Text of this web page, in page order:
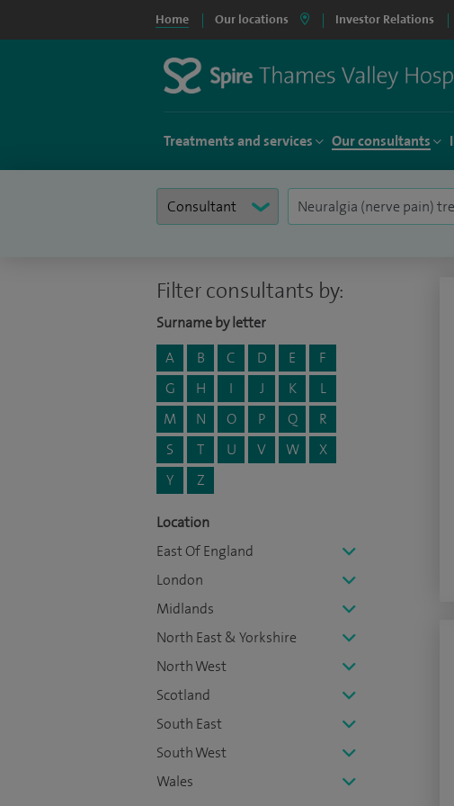
Home Our locations Investor Relations
Treatments and services Our consultants
Filter consultants by:
Surname by letter
A
B C D E
F
G
H I J K
L
M
N O P Q
R
S
T U V W
X
Y
Z
Location
East Of England
London
Midlands
North East & Yorkshire
North West
Scotland
South East
South West
Wales